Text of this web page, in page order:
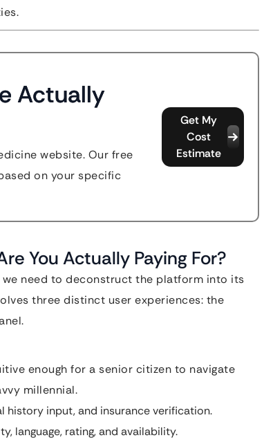
Actually
website. Our free
on your specific
Get My
Cost
Estimate
You Actually Paying For?
need to deconstruct the platform into its
three distinct user experiences: the
enough for a senior citizen to navigate
millennial.
history input, and insurance verification.
language, rating, and availability.